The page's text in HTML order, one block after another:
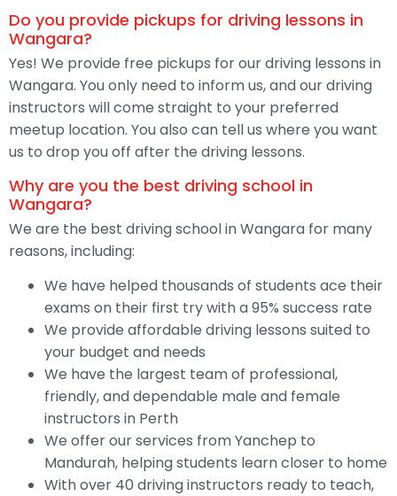
Do you provide pickups for driving lessons in
Wangara?
Yes! We provide free pickups for our driving lessons in
Wangara. You only need to inform us, and our driving
instructors will come straight to your preferred
meetup location. You also can tell us where you want
us to drop you off after the driving lessons.
Why are you the best driving school in
Wangara?
We are the best driving school in Wangara for many
reasons, including:
We have helped thousands of students ace their
exams on their first try with a 95% success rate
We provide affordable driving lessons suited to
your budget and needs
We have the largest team of professional,
friendly, and dependable male and female
instructors in Perth
We offer our services from Yanchep to
Mandurah, helping students learn closer to home
With over 40 driving instructors ready to teach,